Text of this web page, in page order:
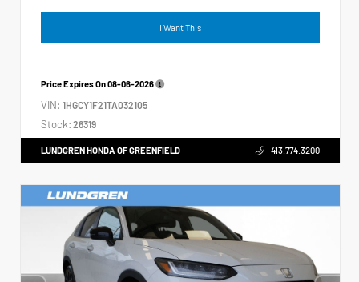
I Want This
Price Expires On08-06-2026
VIN: 1HGCY1F21TA032105
Stock: 26319
LUNDGREN HONDA OF GREENFIELD 413.774.3200